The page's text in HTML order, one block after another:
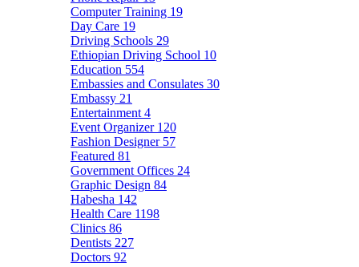
Computer Training 19
Day Care 19
Driving Schools 29
Ethiopian Driving School 10
Education 554
Embassies and Consulates 30
Embassy 21
Entertainment 4
Event Organizer 120
Fashion Designer 57
Featured 81
Government Offices 24
Graphic Design 84
Habesha 142
Health Care 1198
Clinics 86
Dentists 227
Doctors 92